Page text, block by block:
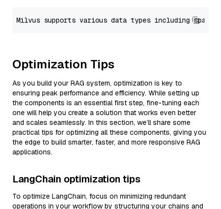
Optimization Tips
As you build your RAG system, optimization is key to
ensuring peak performance and efficiency. While setting up
the components is an essential first step, fine-tuning each
one will help you create a solution that works even better
and scales seamlessly. In this section, we’ll share some
practical tips for optimizing all these components, giving you
the edge to build smarter, faster, and more responsive RAG
applications.
LangChain optimization tips
To optimize LangChain, focus on minimizing redundant
operations in your workflow by structuring your chains and